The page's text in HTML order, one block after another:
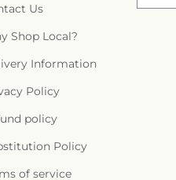
Us
Shop Local?
Information
Policy
policy
Policy
of service